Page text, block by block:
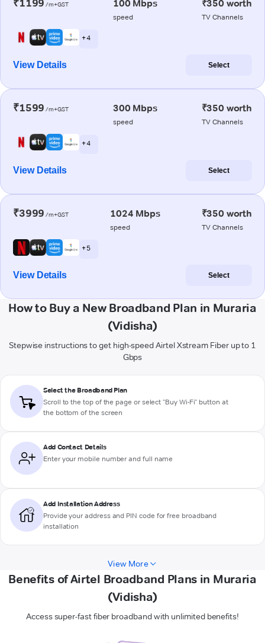
₹1199 /m+GST 100 Mbps
speed
₹350 worth
TV Channels
+ 4
View Details Select
₹1599 /m+GST 300 Mbps
speed
₹350 worth
TV Channels
+ 4
View Details Select
₹3999 /m+GST 1024 Mbps
speed
₹350 worth
TV Channels
+ 5
View Details Select
How to Buy a New Broadband Plan in Muraria
(Vidisha)
Stepwise instructions to get high-speed Airtel Xstream Fiber up to 1
Gbps
Select the Broadband Plan
Scroll to the top of the page or select "Buy Wi-Fi" button at
the bottom of the screen
Add Contact Details
Enter your mobile number and full name
Add Installation Address
Provide your address and PIN code for free broadband
installation
View More
Benefits of Airtel Broadband Plans in Muraria
(Vidisha)
Access super-fast fiber broadband with unlimited benefits!